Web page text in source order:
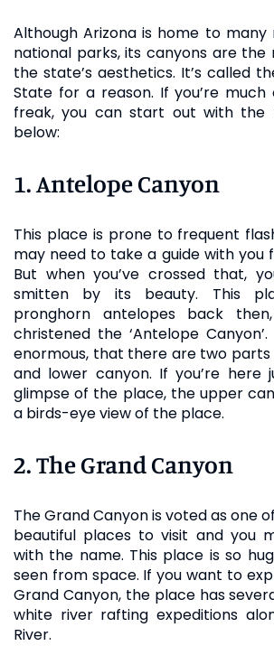
Although Arizona is home to many
national parks, its canyons are the
the state’s aesthetics. It’s called
State for a reason. If you’re
freak, you can start out with the
below:
1. Antelope Canyon
This place is prone to frequent
may need to take a guide with you
But when you’ve crossed that,
smitten by its beauty. This
pronghorn antelopes back
christened the ‘Antelope
enormous, that there are two
and lower canyon. If you’re here
glimpse of the place, the upper
a birds-eye view of the place.
2. The Grand Canyon
The Grand Canyon is voted as one
beautiful places to visit and you
with the name. This place is so
seen from space. If you want to
Grand Canyon, the place has
white river rafting expeditions
River.